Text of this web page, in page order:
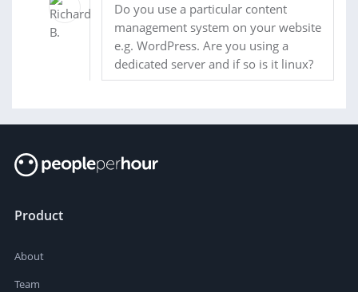
Do you use a particular content
management system on your website
e.g. WordPress. Are you using a
dedicated server and if so is it linux?
Product
About
Team